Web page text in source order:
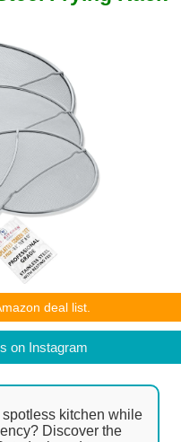
qualifying purchases.
as of the
to change. Any price and
Amazon Site(s),
will apply to the
Click here for today's Amazon deal list.
on Instagram
kitchen while
Discover the